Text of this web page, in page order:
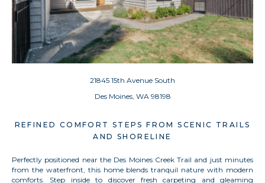
21845 15th Avenue South
Des Moines, WA 98198
REFINED COMFORT STEPS FROM SCENIC TRAILS
AND SHORELINE
Perfectly positioned near the Des Moines Creek Trail and just minutes
from the waterfront, this home blends tranquil nature with modern
comforts. Step inside to discover fresh carpeting and gleaming